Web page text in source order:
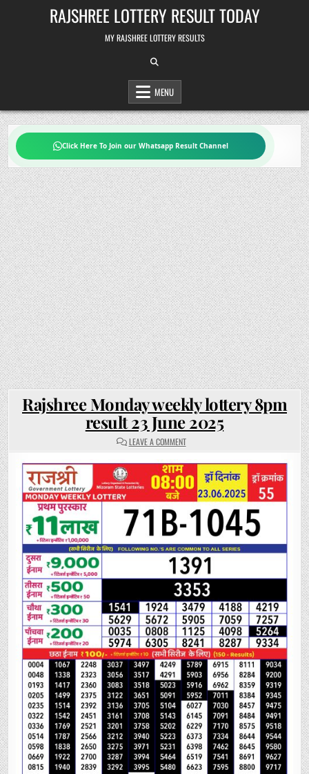
RAJSHREE LOTTERY RESULT TODAY
MY RAJSHREE LOTTERY RESULTS
MENU
Click Here To Join our Whatsapp Result Channel
Rajshree Monday weekly lottery 8pm
result 23 June 2025
LEAVE A COMMENTON
RAJSHREE
WEEKLY
LOTTERY
RESULT
23
JUNE
2025